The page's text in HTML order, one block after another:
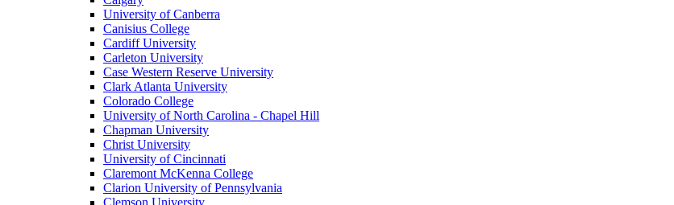
University of Canberra
Canisius College
Cardiff University
Carleton University
Case Western Reserve University
Clark Atlanta University
Colorado College
University of North Carolina - Chapel Hill
Chapman University
Christ University
University of Cincinnati
Claremont McKenna College
Clarion University of Pennsylvania
Clemson University